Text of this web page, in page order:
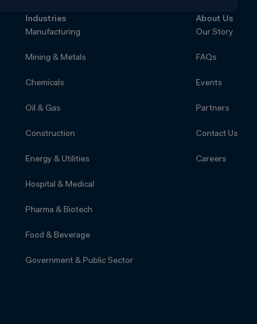
Industries
Manufacturing
Mining & Metals
Chemicals
Oil & Gas
Construction
Energy & Utilities
Hospital & Medical
Pharma & Biotech
Food & Beverage
Government & Public Sector
About Us
Our Story
FAQs
Events
Partners
Contact Us
Careers